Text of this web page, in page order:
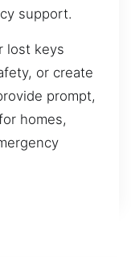
support.
lost keys
or create
prompt,
homes,